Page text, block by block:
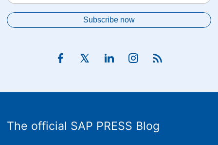
The official SAP PRESS Blog